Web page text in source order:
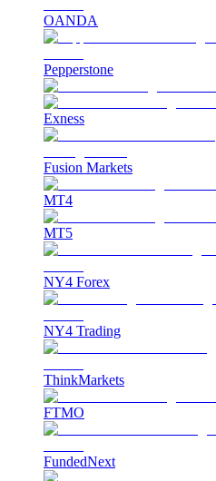
OANDA
Pepperstone
Exness
Fusion Markets
MT4
MT5
NY4 Forex
NY4 Trading
ThinkMarkets
FTMO
FundedNext